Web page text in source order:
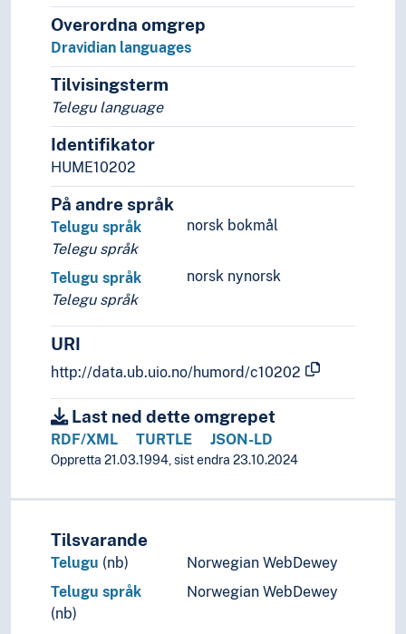
Overordna omgrep
Dravidian languages
Tilvisingsterm
Telegu language
Identifikator
HUME10202
På andre språk
norsk bokmål
Telugu språk
Telegu språk
norsk nynorsk
Telugu språk
Telegu språk
URI
http://data.ub.uio.no/humord/c10202
Last ned dette omgrepet
RDF/XML TURTLE JSON-LD
Oppretta 21.03.1994, sist endra 23.10.2024
Tilsvarande
Telugu (nb)
Norwegian WebDewey
Telugu språk
(nb)
Norwegian WebDewey